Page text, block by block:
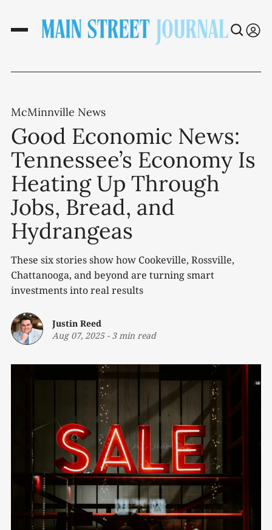
McMinnville News
Good Economic News:
Tennessee’s Economy Is
Heating Up Through
Jobs, Bread, and
Hydrangeas
These six stories show how Cookeville, Rossville,
Chattanooga, and beyond are turning smart
investments into real results
Justin Reed
Aug 07, 2025- 3 min read